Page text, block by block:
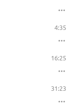
4:35
16:25
31:23